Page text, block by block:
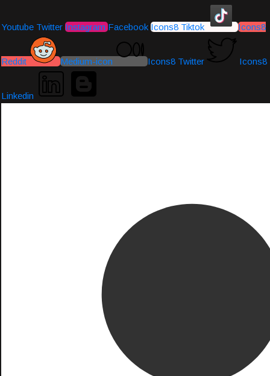
Youtube Twitter Instagram Facebook Icons8 Tiktok Icons8
Reddit Medium-icon Icons8 Twitter Icons8
Linkedin